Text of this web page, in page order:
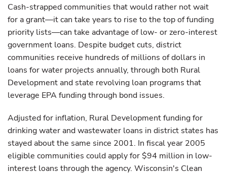
Cash-strapped communities that would rather not wait
for a grant—it can take years to rise to the top of funding
priority lists—can take advantage of low- or zero-interest
government loans. Despite budget cuts, district
communities receive hundreds of millions of dollars in
loans for water projects annually, through both Rural
Development and state revolving loan programs that
leverage EPA funding through bond issues.
Adjusted for inflation, Rural Development funding for
drinking water and wastewater loans in district states has
stayed about the same since 2001. In fiscal year 2005
eligible communities could apply for $94 million in low-
interest loans through the agency. Wisconsin's Clean